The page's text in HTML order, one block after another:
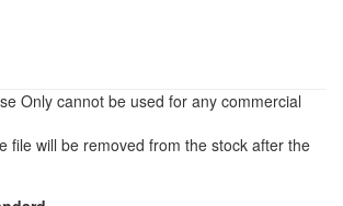
Only cannot be used for any commercial
file will be removed from the stock after the